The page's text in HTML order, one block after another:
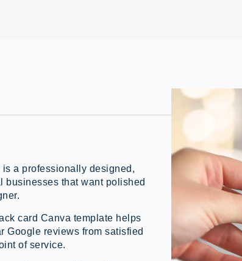
a professionally designed,
businesses that want polished
card Canva template helps
Google reviews from satisfied
of service.